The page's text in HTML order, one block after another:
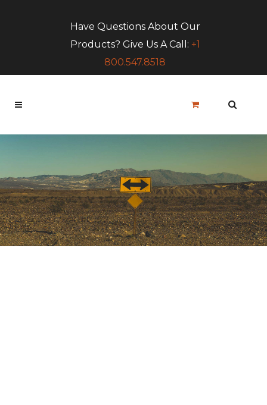
Have Questions About Our
Products? Give Us A Call: +1
800.547.8518